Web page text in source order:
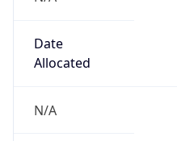
Date
Allocated
N/A